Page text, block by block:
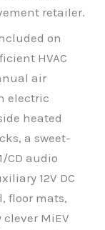
retailer.
on
HVAC
air
electric
heated
a sweet-
CD audio
12V DC
floor mats,
MiEV